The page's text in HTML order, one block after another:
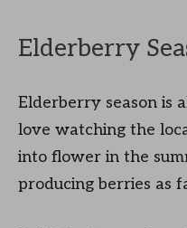
Elderberry
Elderberry season is
love watching the
into flower in the
producing berries as